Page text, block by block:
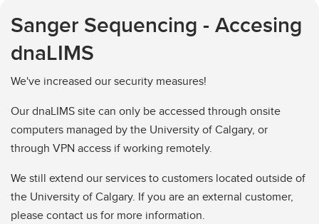
Sanger Sequencing - Accesing
dnaLIMS
We've increased our security measures!
Our dnaLIMS site can only be accessed through onsite
computers managed by the University of Calgary, or
through VPN access if working remotely.
We still extend our services to customers located outside of
the University of Calgary. If you are an external customer,
please contact us for more information.